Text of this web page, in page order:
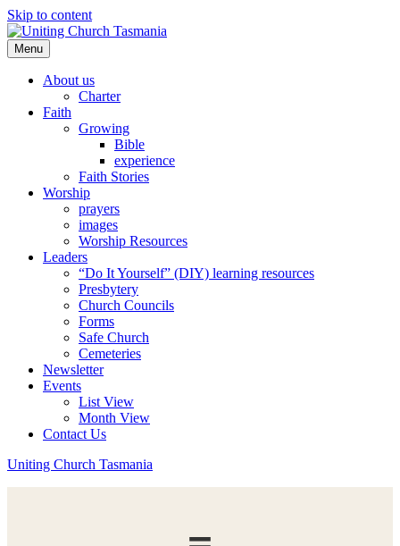
Skip to content
Menu
About us
Charter
Faith
Growing
Bible
experience
Faith Stories
Worship
prayers
images
Worship Resources
Leaders
“Do It Yourself” (DIY) learning resources
Presbytery
Church Councils
Forms
Safe Church
Cemeteries
Newsletter
Events
List View
Month View
Contact Us
Uniting Church Tasmania